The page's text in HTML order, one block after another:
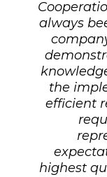
always
the
efficient
highest